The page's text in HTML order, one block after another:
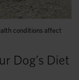
conditions affect
Dog’s Diet